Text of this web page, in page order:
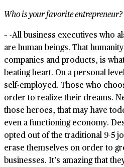
Who is your favorite entrepreneur?
– -All business executives who
are human beings. That
companies and products, is
beating heart. On a personal
self-employed. Those who
order to realize their dreams.
those heroes, that may have
even a functioning economy.
opted out of the traditional 9-5
erase themselves on order to
businesses. It’s amazing that